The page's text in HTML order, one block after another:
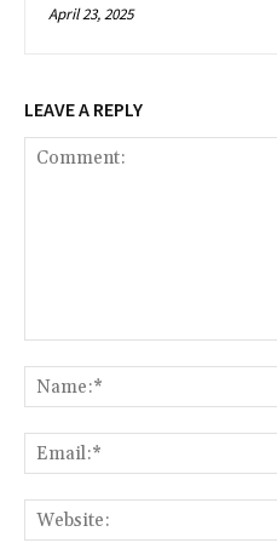
April 23, 2025
LEAVE A REPLY